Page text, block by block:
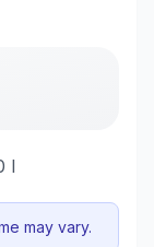
l
may vary.